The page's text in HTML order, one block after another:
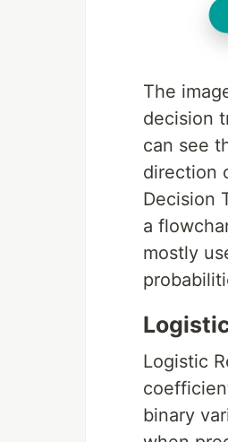
The
decision
can see
direction
Decision
a
mostly
Logistic
binary